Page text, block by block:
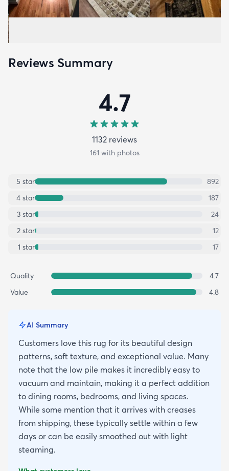
Reviews Summary
4.7
1132 reviews
161 with photos
5 star
892
4 star
187
3 star
24
2 star
12
1 star 17
Quality
4.7
Value
4.8
AI Summary
Customers love this rug for its beautiful design
patterns, soft texture, and exceptional value. Many
note that the low pile makes it incredibly easy to
vacuum and maintain, making it a perfect addition
to dining rooms, bedrooms, and living spaces.
While some mention that it arrives with creases
from shipping, these typically settle within a few
days or can be easily smoothed out with light
steaming.